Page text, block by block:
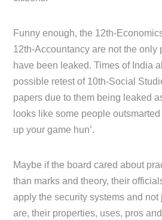
Funny enough, the 12th-
12th-Accountancy are not the only
have been leaked. Times of India
possible retest of 10th-Social
papers due to them being leaked
looks like some people
up your game hun’.
Maybe if the board cared about
than marks and theory, their
apply the security systems and
are, their properties, uses, pros